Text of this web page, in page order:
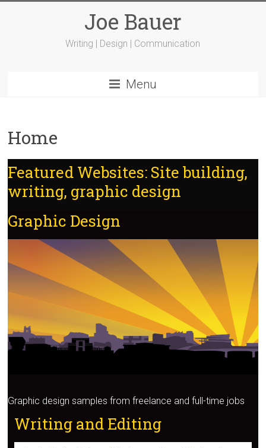
Joe Bauer
Writing | Design | Communication
Menu
Home
Featured Websites: Site building,
writing, graphic design
Graphic Design
Graphic design samples from freelance and full-time jobs
Writing and Editing